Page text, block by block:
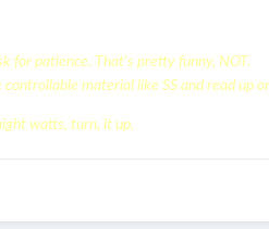
for patience. That's pretty funny, NOT.
material like SS and read up
watts, turn, it up.